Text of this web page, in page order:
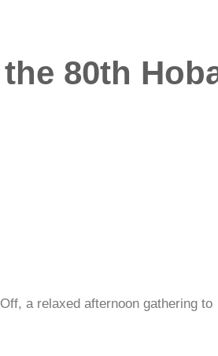
80th
a relaxed afternoon gathering to